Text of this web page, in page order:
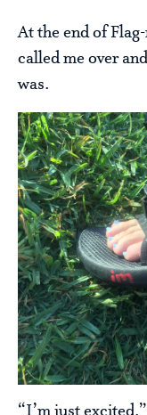
At the end of
called me over
was.